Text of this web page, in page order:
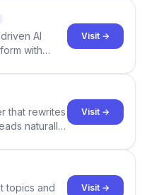
AI
with
scenes, and
Visit →
that rewrites
naturally
Visit →
topics and
Visit →